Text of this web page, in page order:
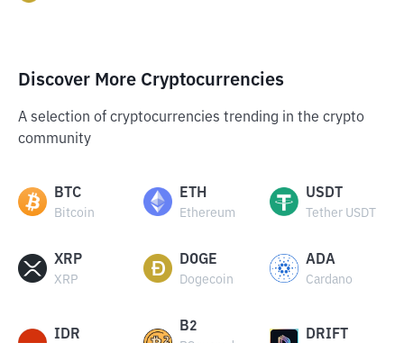
Discover More Cryptocurrencies
A selection of cryptocurrencies trending in the crypto
community
BTC
Bitcoin
ETH
Ethereum
USDT
Tether USDT
XRP
XRP
DOGE
Dogecoin
ADA
Cardano
IDR
B2
DRIFT